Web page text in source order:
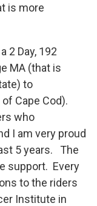
is more
2 Day, 192
MA (that is
to
Cape Cod).
who
I am very proud
5 years. The
support. Every
to the riders
Institute in